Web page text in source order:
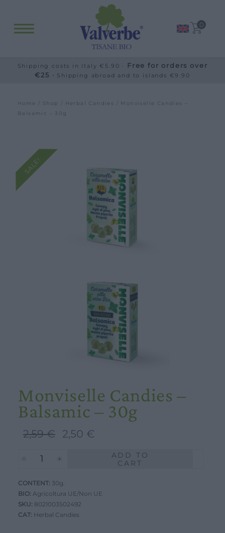
0
Shipping costs in Italy €5.90 · Free for orders over
€25 · Shipping abroad and to islands €9.90
Home Shop Herbal Candies
/ Monviselle Candies –
Balsamic – 30g
SALE!
Monviselle Candies –
Balsamic – 30g
2,59€
Original
was:
2,50 €
Monviselle
-
Balsamic
-
ADD TO
CART
CONTENT: 30g.
BIO: Agricoltura UE/Non UE
SKU: 8021003502492
CAT: Herbal Candies